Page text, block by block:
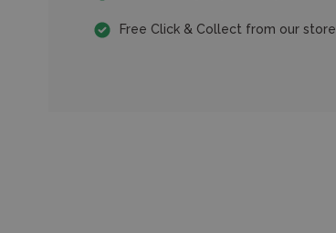
Free Click & Collect from our store